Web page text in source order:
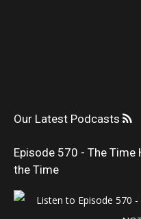
Our Latest Podcasts
Episode 570 - The Time
the Time